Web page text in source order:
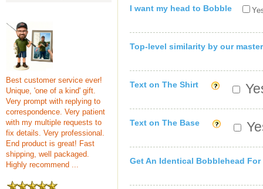
Best customer service ever!
Unique, 'one of a kind' gift.
Very prompt with replying to
correspondence. Very patient
with my multiple requests to
fix details. Very professional.
End product is great! Fast
shipping, well packaged.
Highly recommend ...
I want my head to Bobble
Top-level similarity by our master
Text on The Shirt
Text on The Base
Get An Identical Bobblehead For